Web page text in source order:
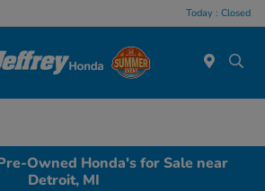
Today : Closed
Owned Honda's for Sale near
Detroit, MI